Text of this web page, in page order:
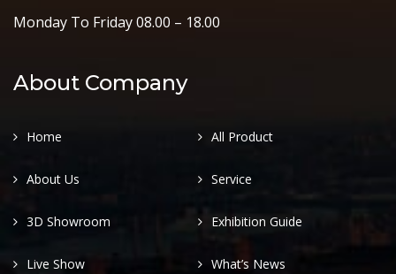
Monday To Friday 08.00 – 18.00
About Company
Home All Product
About Us Service
3D Showroom Exhibition Guide
Live Show What’s News